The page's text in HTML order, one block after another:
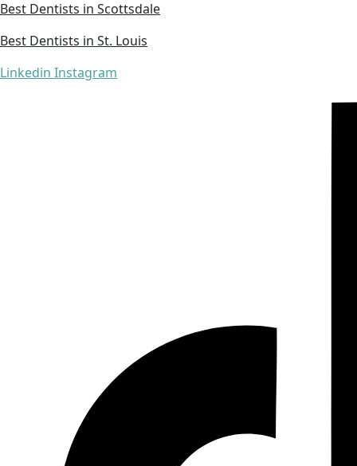
Best Dentists in Scottsdale
Best Dentists in St. Louis
Linkedin Instagram